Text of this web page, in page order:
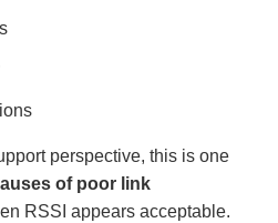
perspective, this is one
of poor link
RSSI appears acceptable.